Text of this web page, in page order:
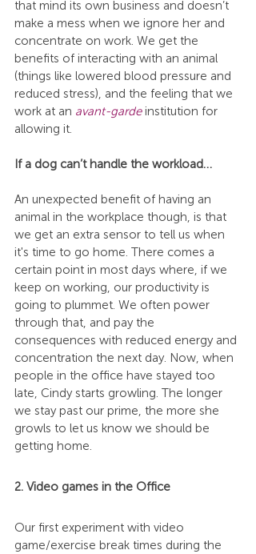
that mind its own business and doesn’t
make a mess when we ignore her and
concentrate on work. We get the
benefits of interacting with an animal
(things like lowered blood pressure and
reduced stress), and the feeling that we
work at an avant-garde institution for
allowing it.
If a dog can’t handle the workload…
An unexpected benefit of having an
animal in the workplace though, is that
we get an extra sensor to tell us when
it's time to go home. There comes a
certain point in most days where, if we
keep on working, our productivity is
going to plummet. We often power
through that, and pay the
consequences with reduced energy and
concentration the next day. Now, when
people in the office have stayed too
late, Cindy starts growling. The longer
we stay past our prime, the more she
growls to let us know we should be
getting home.
2. Video games in the Office
Our first experiment with video
game/exercise break times during the